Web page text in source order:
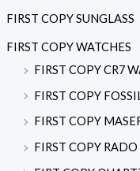
FIRST COPY SUNGLASS
FIRST COPY WATCHES
FIRST COPY CR7
FIRST COPY
FIRST COPY
FIRST COPY RADO